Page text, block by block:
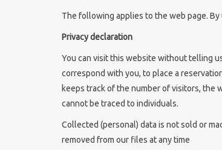
The following applies to the web page.
Privacy declaration
You can visit this website without telling
correspond with you, to place a
keeps track of the number of visitors, the
cannot be traced to individuals.
Collected (personal) data is not sold or
removed from our files at any time